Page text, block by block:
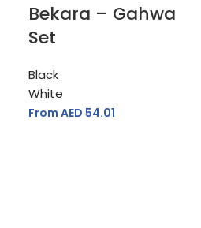
Bekara – Gahwa
Set
Black
White
From AED 54.01